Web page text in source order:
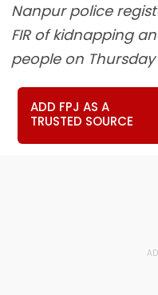
Nanpur police
FIR of kidnapping
people on
ADD FPJ AS A
TRUSTED SOURCE